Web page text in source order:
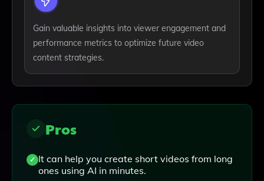
Gain valuable insights into viewer engagement and
performance metrics to optimize future video
content strategies.
Pros
It can help you create short videos from long
ones using AI in minutes.